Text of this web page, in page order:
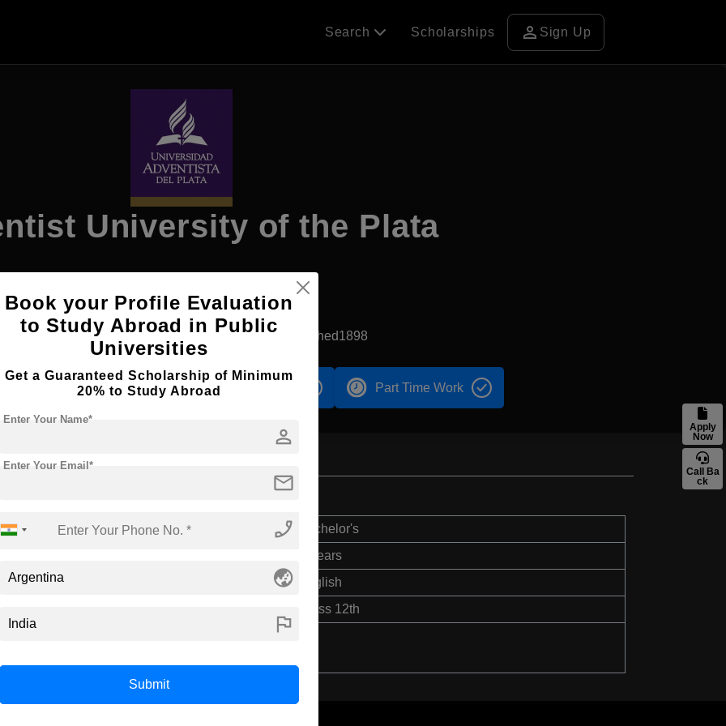
Apply
Now
Call Ba
ck
Search Scholarships person Sign Up
University of the Plata
Apply Now
San Martin, Argentina Private University Established1898
Accomodation Part Time Work
Bachelor's
6 Years
English
Class 12th
Book your Profile Evaluation
to Study Abroad in Public
Universities
Get a Guaranteed Scholarship of Minimum
20% to Study Abroad
person
Enter Your Name*
mail
Enter Your Email*
phone_enabled
globe_asia
flag
Submit